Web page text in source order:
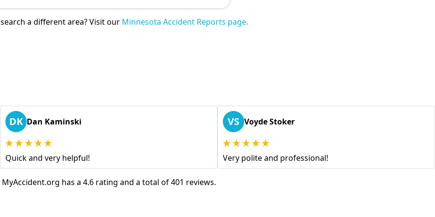
a different area? Visit our Minnesota Accident Reports page.
DK Dan Kaminski
Quick and very helpful!
VS Voyde Stoker
Very polite and professional!
MyAccident.org has a 4.6 rating and a total of 401 reviews.